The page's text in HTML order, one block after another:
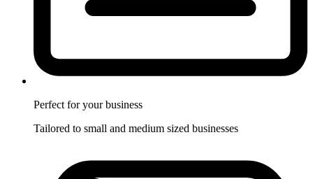
Perfect for your business
Tailored to small and medium sized businesses